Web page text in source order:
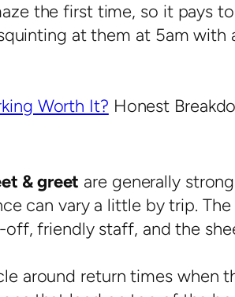
the first time, so it pays
at them at 5am with
Worth It? Honest
& greet are generally
can vary a little by trip.
friendly staff, and the
around return times when